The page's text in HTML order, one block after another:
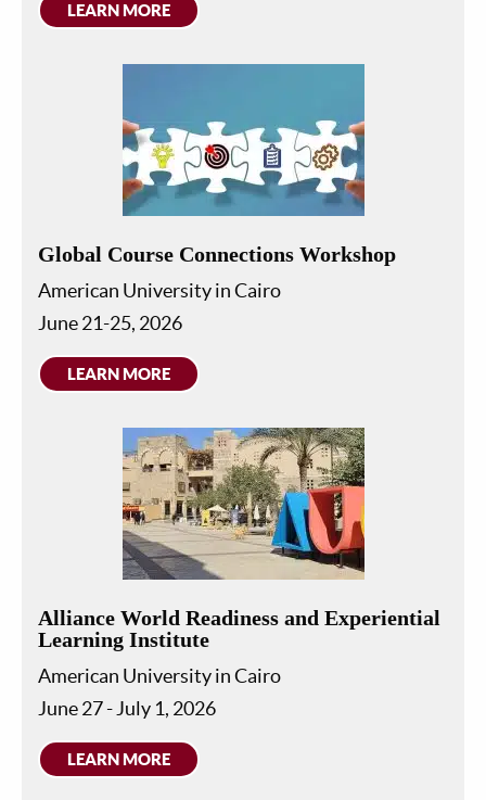
LEARN MORE
Global Course Connections Workshop
American University in Cairo
June 21-25, 2026
LEARN MORE
Alliance World Readiness and Experiential
Learning Institute
American University in Cairo
June 27 - July 1, 2026
LEARN MORE